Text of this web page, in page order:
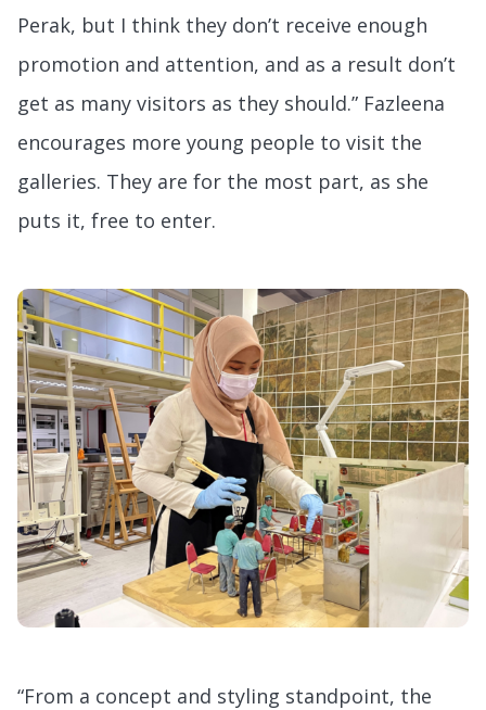
Perak, but I think they don’t receive enough
promotion and attention, and as a result don’t
get as many visitors as they should.” Fazleena
encourages more young people to visit the
galleries. They are for the most part, as she
puts it, free to enter.
“From a concept and styling standpoint, the